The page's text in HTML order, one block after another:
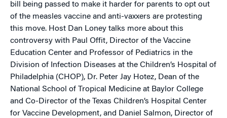
bill being passed to make it harder for parents to opt out
of the measles vaccine and anti-vaxxers are protesting
this move. Host Dan Loney talks more about this
controversy with Paul Offit, Director of the Vaccine
Education Center and Professor of Pediatrics in the
Division of Infection Diseases at the Children’s Hospital of
Philadelphia (CHOP), Dr. Peter Jay Hotez, Dean of the
National School of Tropical Medicine at Baylor College
and Co-Director of the Texas Children’s Hospital Center
for Vaccine Development, and Daniel Salmon, Director of